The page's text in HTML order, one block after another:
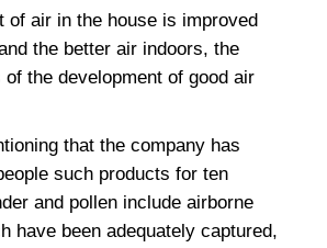
of air in the house is improved
the better air indoors, the
of the development of good air
that the company has
such products for ten
and pollen include airborne
have been adequately captured,